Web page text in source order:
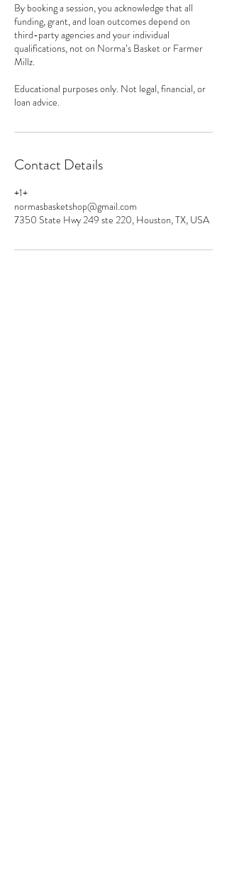
By booking a session, you acknowledge that all
funding, grant, and loan outcomes depend on
third-party agencies and your individual
qualifications, not on Norma’s Basket or Farmer
Millz.
Educational purposes only. Not legal, financial, or
loan advice.
Contact Details
+1+
normasbasketshop@gmail.com
7350 State Hwy 249 ste 220, Houston, TX, USA